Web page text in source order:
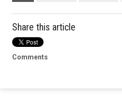
Share this article
Comments